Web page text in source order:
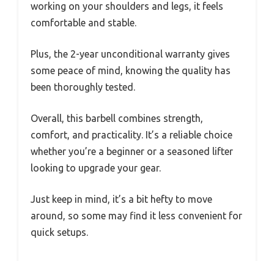
working on your shoulders and legs, it feels
comfortable and stable.
Plus, the 2-year unconditional warranty gives
some peace of mind, knowing the quality has
been thoroughly tested.
Overall, this barbell combines strength,
comfort, and practicality. It’s a reliable choice
whether you’re a beginner or a seasoned lifter
looking to upgrade your gear.
Just keep in mind, it’s a bit hefty to move
around, so some may find it less convenient for
quick setups.